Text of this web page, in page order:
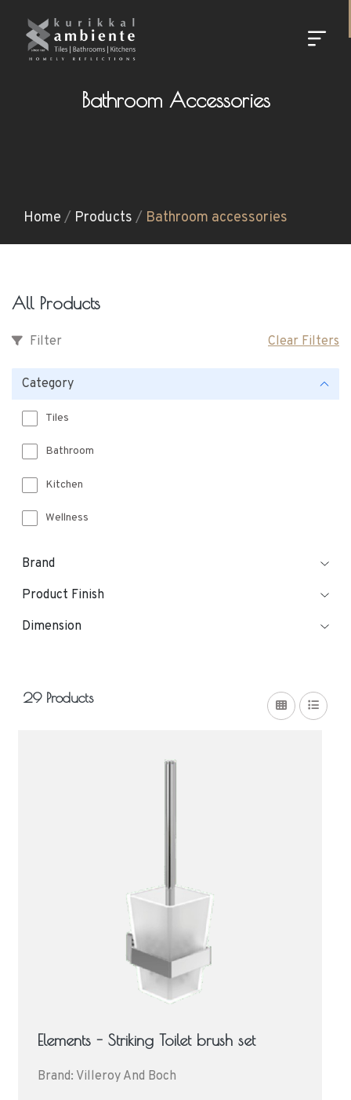
Bathroom Accessories
Home / Products / Bathroom accessories
All Products
Filter Clear Filters
Category
Tiles
Bathroom
Kitchen
Wellness
Brand
Product Finish
Dimension
29 Products
Elements - Striking Toilet brush set
Brand: Villeroy And Boch